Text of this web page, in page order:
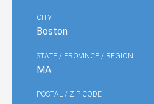
CITY
Boston
STATE / PROVINCE / REGION
MA
POSTAL / ZIP CODE